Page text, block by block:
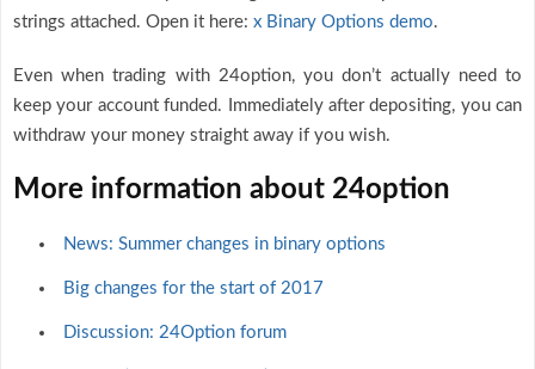
strings attached. Open it here: x Binary Options demo.
Even when trading with 24option, you don’t actually need to
keep your account funded. Immediately after depositing, you can
withdraw your money straight away if you wish.
More information about 24option
News: Summer changes in binary options
Big changes for the start of 2017
Discussion: 24Option forum